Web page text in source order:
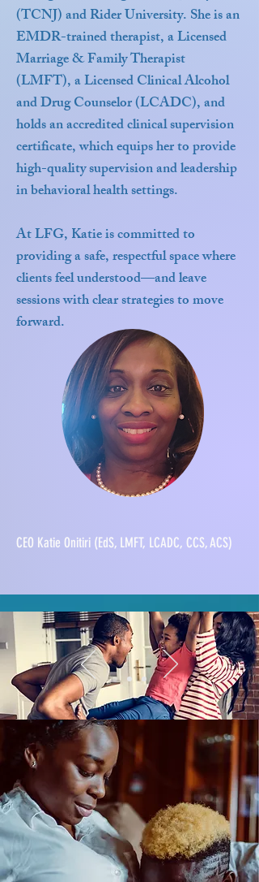
(TCNJ) and Rider University. She is an
EMDR-trained therapist, a Licensed
Marriage & Family Therapist
(LMFT), a Licensed Clinical Alcohol
and Drug Counselor (LCADC), and
holds an accredited clinical supervision
certificate, which equips her to provide
high-quality supervision and leadership
in behavioral health settings.
At LFG, Katie is committed to
providing a safe, respectful space where
clients feel understood—and leave
sessions with clear strategies to move
forward.
CEO Katie Onitiri (EdS, LMFT, LCADC, CCS, ACS)